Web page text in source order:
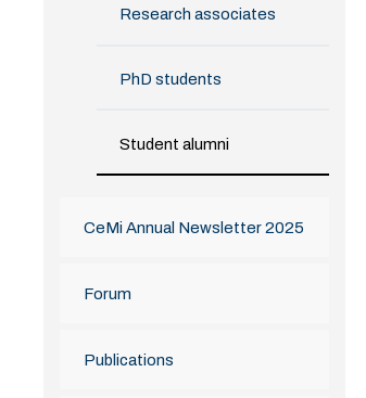
Research associates
PhD students
Student alumni
CeMi Annual Newsletter 2025
Forum
Publications